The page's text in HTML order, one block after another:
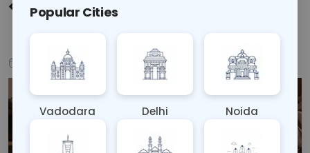
Holistic Approaches to
Aug 20, 2024 Health Tips
Popular Cities
Vadodara Delhi Noida